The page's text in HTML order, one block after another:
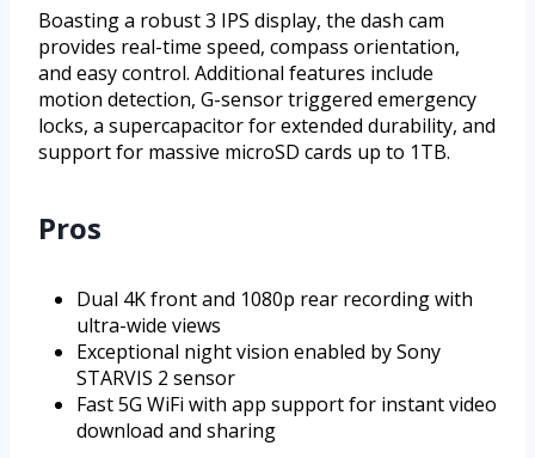
Boasting a robust 3 IPS display, the dash cam
provides real-time speed, compass orientation,
and easy control. Additional features include
motion detection, G-sensor triggered emergency
locks, a supercapacitor for extended durability, and
support for massive microSD cards up to 1TB.
Pros
Dual 4K front and 1080p rear recording with
ultra-wide views
Exceptional night vision enabled by Sony
STARVIS 2 sensor
Fast 5G WiFi with app support for instant video
download and sharing